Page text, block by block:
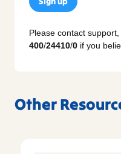
Please contact
400/24410/0 if you
Other